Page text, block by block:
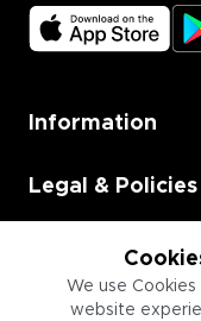
We use
website
Information
Legal & Policies
Employment
Information for